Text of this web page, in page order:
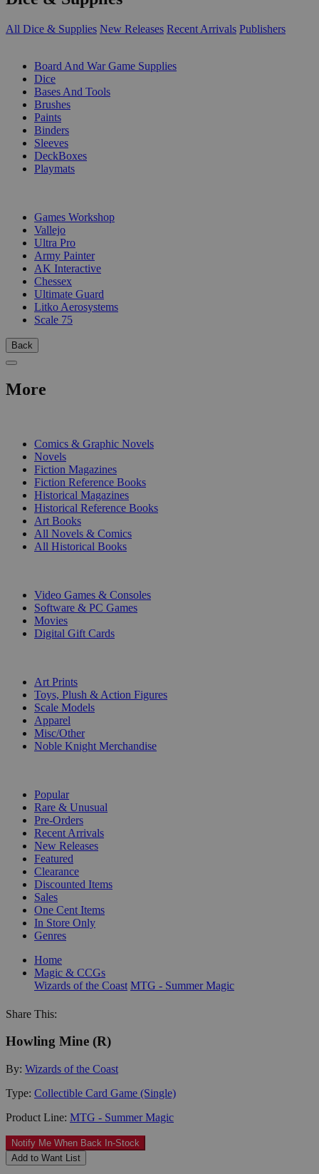
All Dice & Supplies New Releases Recent Arrivals Publishers
Board And War Game Supplies
Dice
Bases And Tools
Brushes
Paints
Binders
Sleeves
DeckBoxes
Playmats
Games Workshop
Vallejo
Ultra Pro
Army Painter
AK Interactive
Chessex
Ultimate Guard
Litko Aerosystems
Scale 75
Back
More
Comics & Graphic Novels
Novels
Fiction Magazines
Fiction Reference Books
Historical Magazines
Historical Reference Books
Art Books
All Novels & Comics
All Historical Books
Video Games & Consoles
Software & PC Games
Movies
Digital Gift Cards
Art Prints
Toys, Plush & Action Figures
Scale Models
Apparel
Misc/Other
Noble Knight Merchandise
Popular
Rare & Unusual
Pre-Orders
Recent Arrivals
New Releases
Featured
Clearance
Discounted Items
Sales
One Cent Items
In Store Only
Genres
Home
Magic & CCGs
Wizards of the Coast MTG - Summer Magic
Share This:
Howling Mine (R)
By: Wizards of the Coast
Type: Collectible Card Game (Single)
Product Line: MTG - Summer Magic
Notify Me When Back In-Stock
Add to Want List